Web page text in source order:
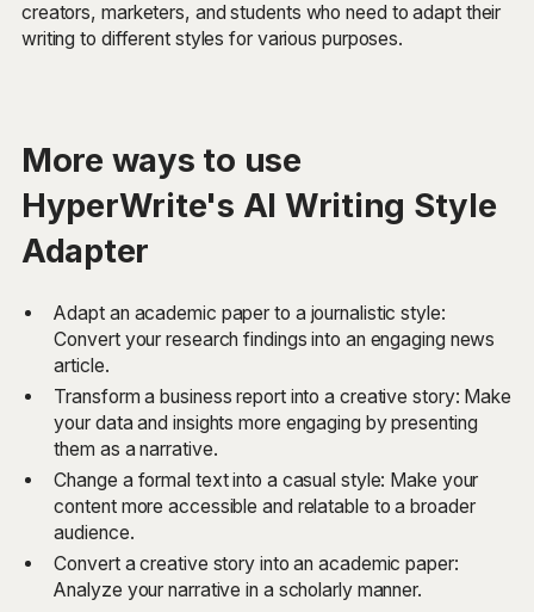
creators, marketers, and students who need to adapt their
writing to different styles for various purposes.
More ways to use
HyperWrite's AI Writing Style
Adapter
Adapt an academic paper to a journalistic style:
Convert your research findings into an engaging news
article.
Transform a business report into a creative story: Make
your data and insights more engaging by presenting
them as a narrative.
Change a formal text into a casual style: Make your
content more accessible and relatable to a broader
audience.
Convert a creative story into an academic paper:
Analyze your narrative in a scholarly manner.